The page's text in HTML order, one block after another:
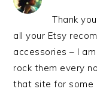
Thank
all your Etsy
accessories – I
rock them every
that site for some